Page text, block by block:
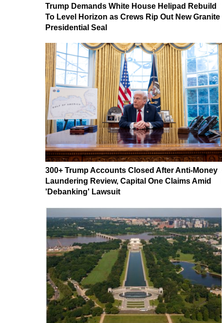
Trump Demands White House Helipad Rebuild
To Level Horizon as Crews Rip Out New Granite
Presidential Seal
300+ Trump Accounts Closed After Anti-Money
Laundering Review, Capital One Claims Amid
'Debanking' Lawsuit